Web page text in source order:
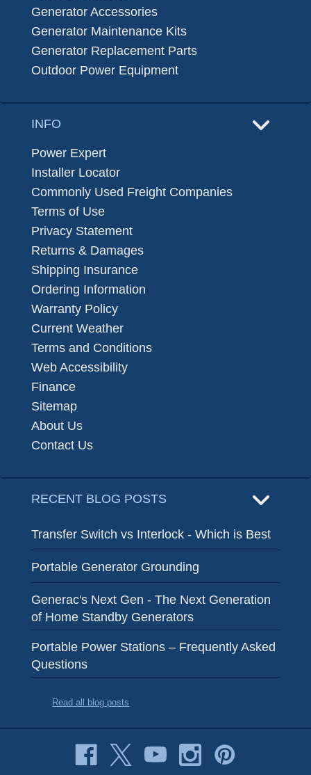
Generator Accessories
Generator Maintenance Kits
Generator Replacement Parts
Outdoor Power Equipment
INFO
Power Expert
Installer Locator
Commonly Used Freight Companies
Terms of Use
Privacy Statement
Returns & Damages
Shipping Insurance
Ordering Information
Warranty Policy
Current Weather
Terms and Conditions
Web Accessibility
Finance
Sitemap
About Us
Contact Us
RECENT BLOG POSTS
Transfer Switch vs Interlock - Which is Best
Portable Generator Grounding
Generac's Next Gen - The Next Generation
of Home Standby Generators
Portable Power Stations – Frequently Asked
Questions
Read all blog posts